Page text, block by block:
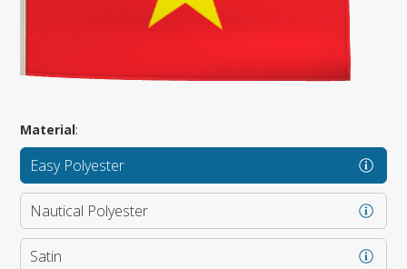
Material:
Easy Polyester
Nautical Polyester
Satin